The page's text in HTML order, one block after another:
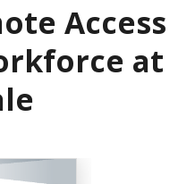
Access
at